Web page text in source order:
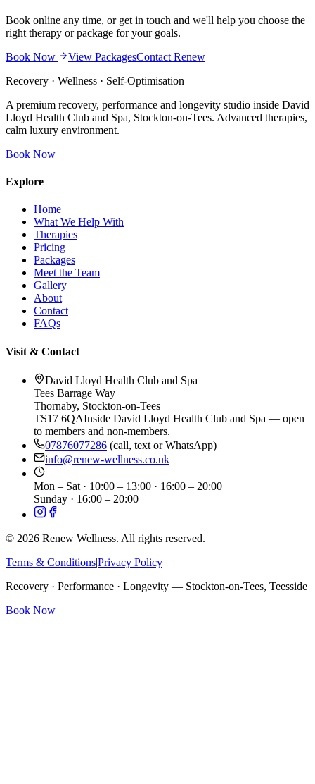
Book online any time, or get in touch and we'll help you choose the
right therapy or package for your goals.
Book Now
View PackagesContact Renew
Recovery · Wellness · Self-Optimisation
A premium recovery, performance and longevity studio inside David
Lloyd Health Club and Spa, Stockton-on-Tees. Advanced therapies,
calm luxury environment.
Book Now
Explore
Home
What We Help With
Therapies
Pricing
Packages
Meet the Team
Gallery
About
Contact
FAQs
Visit & Contact
David Lloyd Health Club and Spa
Tees Barrage Way
Thornaby, Stockton-on-Tees
TS17 6QAInside David Lloyd Health Club and Spa — open
to members and non-members.
07876077286 (call, text or WhatsApp)
info@renew-wellness.co.uk
Mon – Sat · 10:00 – 13:00 · 16:00 – 20:00
Sunday · 16:00 – 20:00
© 2026 Renew Wellness. All rights reserved.
Terms & Conditions|Privacy Policy
Recovery · Performance · Longevity — Stockton-on-Tees, Teesside
Book Now